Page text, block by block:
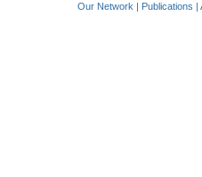
Our Network| Publications